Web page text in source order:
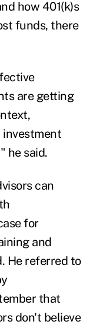
how 401(k)s
funds, there
are getting
investment
he said.
can
for
and
He referred to
that
don't believe